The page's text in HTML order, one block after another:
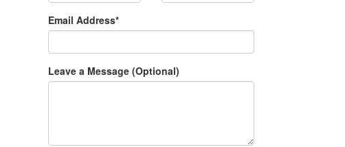
Email Address*
Leave a Message (Optional)